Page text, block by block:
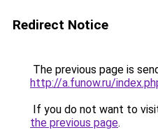
Redirect Notice
The previous page is
http://a.funow.ru/
If you do not want to
the previous page.